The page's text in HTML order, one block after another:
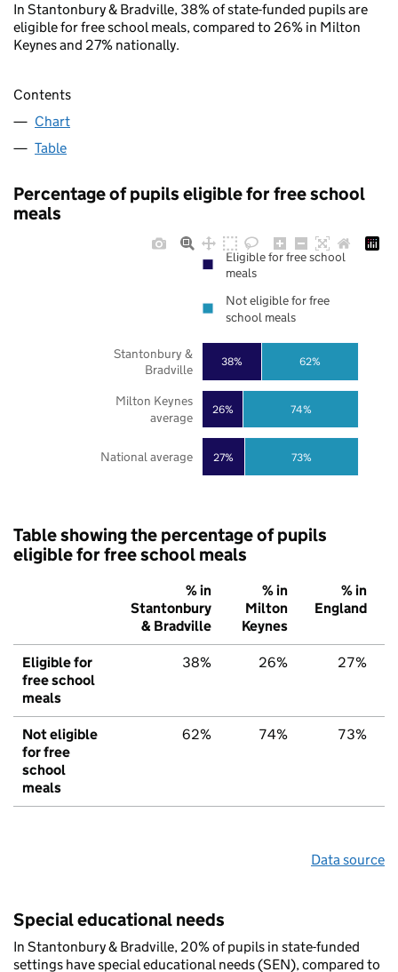
In Stantonbury & Bradville, 38% of state-funded pupils are
eligible for free school meals, compared to 26% in Milton
Keynes and 27% nationally.
Contents
Chart
Table
Percentage of pupils eligible for free school
meals
27%
26%
38%
73%
74%
62%
National average
Milton Keynes
average
Stantonbury &
Bradville
Eligible for free school
meals
Not eligible for free
school meals
Table showing the percentage of pupils
eligible for free school meals
% in
Stantonbury
& Bradville
% in
Milton
Keynes
% in
England
Eligible for
free school
meals
38% 26% 27%
Not eligible
for free
school
meals
62% 74% 73%
Data source
Special educational needs
In Stantonbury & Bradville, 20% of pupils in state-funded
settings have special educational needs (SEN), compared to